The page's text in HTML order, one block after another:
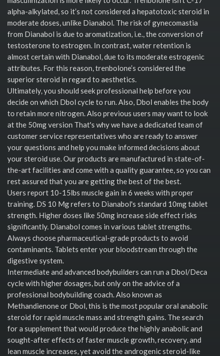
alpha-alkylated, so it’s not considered a hepatotoxic steroid in
moderate doses, unlike Dianabol. The risk of gynecomastia
from Dianabol is due to aromatization, i.e., the conversion of
testosterone to estrogen. In contrast, water retention is
almost certain with Dianabol, due to its moderate estrogenic
attributes. For this reason, trenbolone’s considered the
superior steroid in regard to aesthetics.
Ultimately, you should seek professional help before you
decide on which Dbol cycle to run. Also, Dbol enables the body
to retain more nitrogen. Also previous users may want to look
at the 50mg version That's why we have a dedicated team of
customer service representatives who are ready to answer
your questions and help you make informed decisions about
your steroid use. Our products are manufactured in state-of-
the-art facilities and come with a quality guarantee, so you can
rest assured that you are getting the best of the best.
Users report 10-15lbs muscle gain in 6 weeks with proper
training. DS 10 Mg refers to Dianabol's standard 10mg tablet
strength. Higher doses like 50mg increase side effect risks
significantly. Dianabol comes in various tablet strengths.
Always choose pharmaceutical-grade products to avoid
contaminants. Tablets enter your bloodstream through the
digestive system.
Intermediate and advanced bodybuilders can run a Dbol/Deca
cycle with higher dosages, but only on the advice of a
professional bodybuilding coach. Also known as
Methandienone or Dbol, this is the most popular oral anabolic
steroid for rapid muscle mass and strength gains. The search
for a supplement that would produce the highly anabolic and
sought-after effects of faster muscle growth, recovery, and
lean muscle increases, yet avoid the androgenic steroid-like